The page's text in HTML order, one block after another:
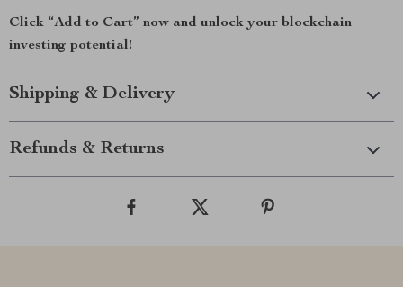
Click “Add to Cart” now and unlock your blockchain
investing potential!
Shipping & Delivery
Refunds & Returns